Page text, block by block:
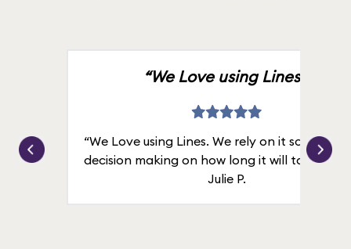
“We Love using Lines.”
“We Love using Lines. We rely on it solely for
decision making on how long it will take in
Julie P.